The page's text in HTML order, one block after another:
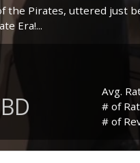
the Pirates, uttered just
Era!...
Avg.
# of
# of